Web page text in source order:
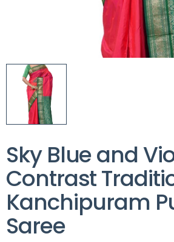
Sky Blue and
Contrast
Kanchipuram
Saree